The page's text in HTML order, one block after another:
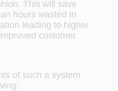
This will save
hours wasted in
leading to higher
customer
of such a system